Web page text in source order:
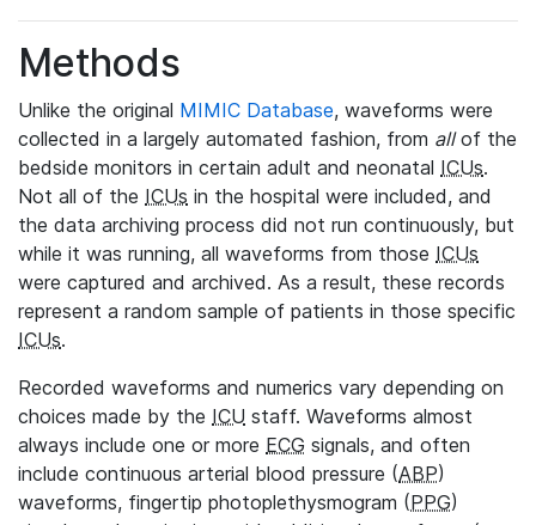
Methods
Unlike the original MIMIC Database, waveforms were
collected in a largely automated fashion, from allof the
bedside monitors in certain adult and neonatal ICUs.
Not all of the ICUs in the hospital were included, and
the data archiving process did not run continuously, but
while it was running, all waveforms from those ICUs
were captured and archived. As a result, these records
represent a random sample of patients in those specific
ICUs.
Recorded waveforms and numerics vary depending on
choices made by the ICU staff. Waveforms almost
always include one or more ECG signals, and often
include continuous arterial blood pressure (ABP)
waveforms, fingertip photoplethysmogram (PPG)